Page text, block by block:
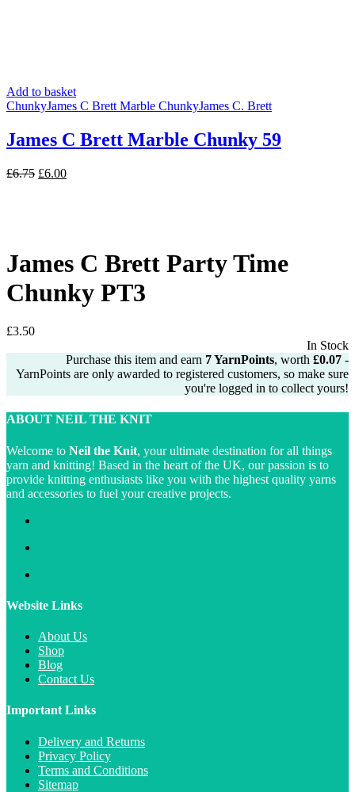
Add to basket
ChunkyJames C Brett Marble ChunkyJames C. Brett
James C Brett Marble Chunky 59
£6.75 Original
£6.00Current
James C Brett Party Time
Chunky PT3
£3.50
In Stock
Purchase this item and earn 7YarnPoints, worth £0.07 -
YarnPoints are only awarded to registered customers, so make sure
you're logged in to collect yours!
ABOUT NEIL THE KNIT
Welcome to Neil the Knit, your ultimate destination for all things
yarn and knitting! Based in the heart of the UK, our passion is to
provide knitting enthusiasts like you with the highest quality yarns
and accessories to fuel your creative projects.
Website Links
About Us
Shop
Blog
Contact Us
Important Links
Delivery and Returns
Privacy Policy
Terms and Conditions
Sitemap